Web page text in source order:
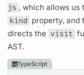
js , which allows us
kind property, and
directs the visit
AST.
TypeScript